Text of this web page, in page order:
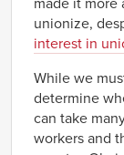
unionize,
interest in
While we
determine
can take
workers and